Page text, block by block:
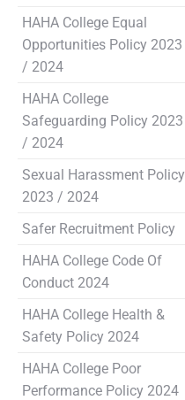
HAHA College Equal
Opportunities Policy 2023
/ 2024
HAHA College
Safeguarding Policy 2023
/ 2024
Sexual Harassment Policy
2023 / 2024
Safer Recruitment Policy
HAHA College Code Of
Conduct 2024
HAHA College Health &
Safety Policy 2024
HAHA College Poor
Performance Policy 2024